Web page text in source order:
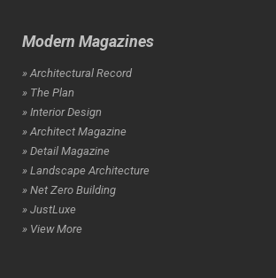
Modern Magazines
» Architectural Record
» The Plan
» Interior Design
» Architect Magazine
» Detail Magazine
» Landscape Architecture
» Net Zero Building
» JustLuxe
» View More